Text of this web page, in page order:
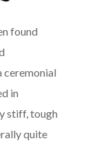
found
ceremonial
in
stiff, tough
quite